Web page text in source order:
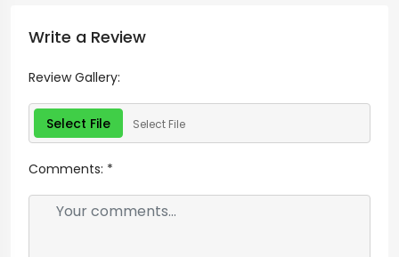
Write a Review
Review Gallery:
Select File Select File
Comments: *